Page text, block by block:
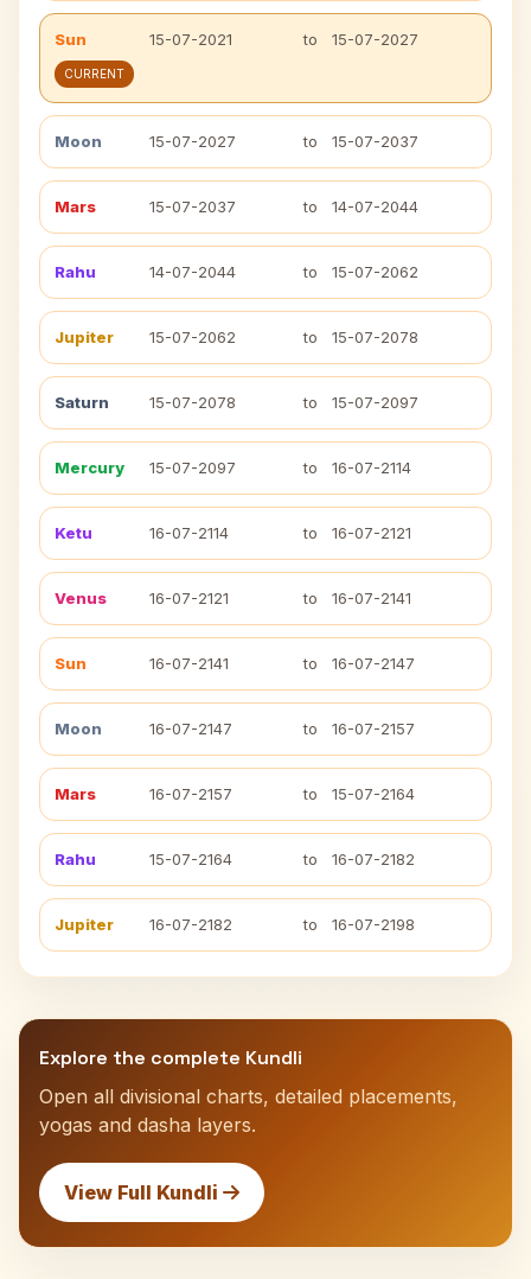
Sun 15-07-2021 to 15-07-2027
CURRENT
Moon 15-07-2027 to 15-07-2037
Mars 15-07-2037 to 14-07-2044
Rahu 14-07-2044 to 15-07-2062
Jupiter 15-07-2062 to 15-07-2078
Saturn 15-07-2078 to 15-07-2097
Mercury 15-07-2097 to 16-07-2114
Ketu 16-07-2114 to 16-07-2121
Venus 16-07-2121 to 16-07-2141
Sun 16-07-2141 to 16-07-2147
Moon 16-07-2147 to 16-07-2157
Mars 16-07-2157 to 15-07-2164
Rahu 15-07-2164 to 16-07-2182
Jupiter 16-07-2182 to 16-07-2198
Explore the complete Kundli
Open all divisional charts, detailed placements,
yogas and dasha layers.
View Full Kundli